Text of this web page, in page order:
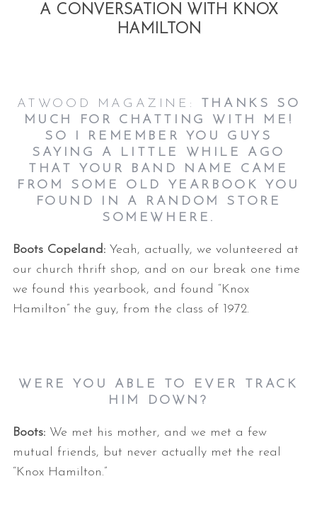
A CONVERSATION WITH KNOX
HAMILTON
ATWOOD MAGAZINE:
THANKS SO
MUCH FOR CHATTING WITH ME!
SO I REMEMBER YOU GUYS
SAYING A LITTLE WHILE AGO
THAT YOUR BAND NAME CAME
FROM SOME OLD YEARBOOK YOU
FOUND IN A RANDOM STORE
SOMEWHERE.
Boots Copeland: Yeah, actually, we volunteered at
our church thrift shop, and on our break one time
we found this yearbook, and found “Knox
Hamilton” the guy, from the class of 1972.
WERE YOU ABLE TO EVER TRACK
HIM DOWN?
Boots: We met his mother, and we met a few
mutual friends, but never actually met the real
“Knox Hamilton.”